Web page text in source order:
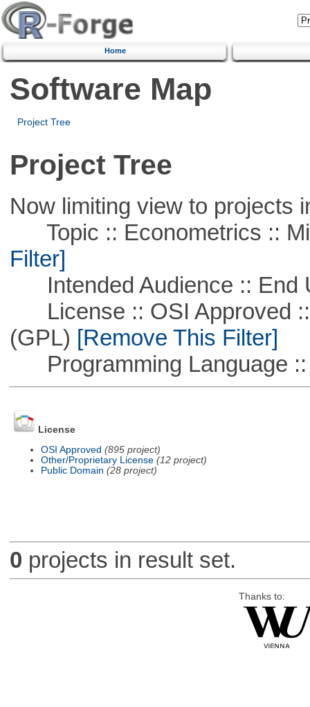
Home
Software Map
Project Tree
Project Tree
Now limiting view to projects
Topic :: Econometrics ::
Filter]
Intended Audience :: End
License :: OSI Approved ::
(GPL) [Remove This Filter]
Programming Language ::
License
OSI Approved (895 project)
Other/Proprietary License (12 project)
Public Domain (28 project)
0 projects in result set.
Thanks to: